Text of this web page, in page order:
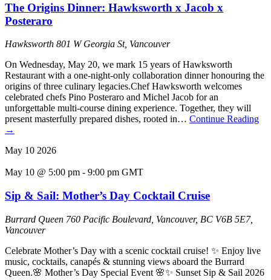
The Origins Dinner: Hawksworth x Jacob x
Posteraro
Hawksworth 801 W Georgia St, Vancouver
On Wednesday, May 20, we mark 15 years of Hawksworth
Restaurant with a one-night-only collaboration dinner honouring the
origins of three culinary legacies.Chef Hawksworth welcomes
celebrated chefs Pino Posteraro and Michel Jacob for an
unforgettable multi-course dining experience. Together, they will
present masterfully prepared dishes, rooted in… Continue Reading
→
May 10 2026
May 10 @ 5:00 pm - 9:00 pm GMT
Sip & Sail: Mother’s Day Cocktail Cruise
Burrard Queen 760 Pacific Boulevard, Vancouver, BC V6B 5E7,
Vancouver
Celebrate Mother’s Day with a scenic cocktail cruise! ✨ Enjoy live
music, cocktails, canapés & stunning views aboard the Burrard
Queen.🌸 Mother’s Day Special Event 🌸✨ Sunset Sip & Sail 2026